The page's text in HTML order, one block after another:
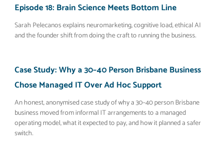
Episode 18: Brain Science Meets Bottom Line
Sarah Pelecanos explains neuromarketing, cognitive load, ethical AI
and the founder shift from doing the craft to running the business.
Case Study: Why a 30–40 Person Brisbane Business
Chose Managed IT Over Ad Hoc Support
An honest, anonymised case study of why a 30–40 person Brisbane
business moved from informal IT arrangements to a managed
operating model, what it expected to pay, and how it planned a safer
switch.